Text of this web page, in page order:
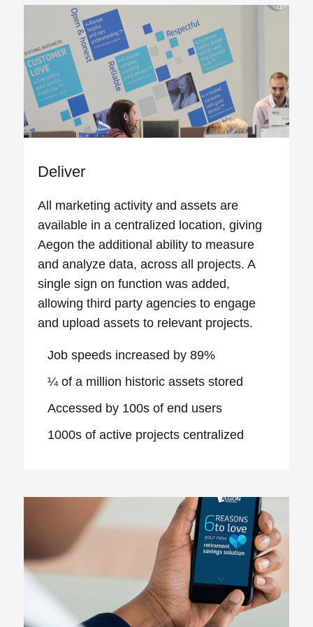
Deliver
All marketing activity and assets are
available in a centralized location, giving
Aegon the additional ability to measure
and analyze data, across all projects. A
single sign on function was added,
allowing third party agencies to engage
and upload assets to relevant projects.
Job speeds increased by 89%
¼ of a million historic assets stored
Accessed by 100s of end users
1000s of active projects centralized